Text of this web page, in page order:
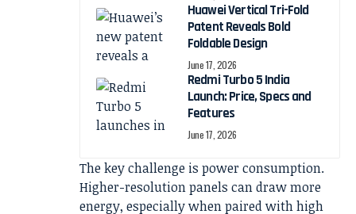
Huawei Vertical Tri-Fold
Patent Reveals Bold
Foldable Design
June 17, 2026
Redmi Turbo 5 India
Launch: Price, Specs and
Features
June 17, 2026
The key challenge is power consumption.
Higher-resolution panels can draw more
energy, especially when paired with high